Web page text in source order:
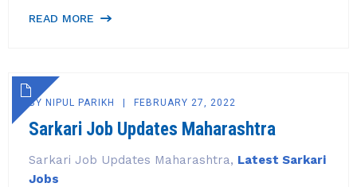
READ MORE
BY NIPUL PARIKH FEBRUARY 27, 2022
Sarkari Job Updates Maharashtra
Sarkari Job Updates Maharashtra, Latest Sarkari
Jobs